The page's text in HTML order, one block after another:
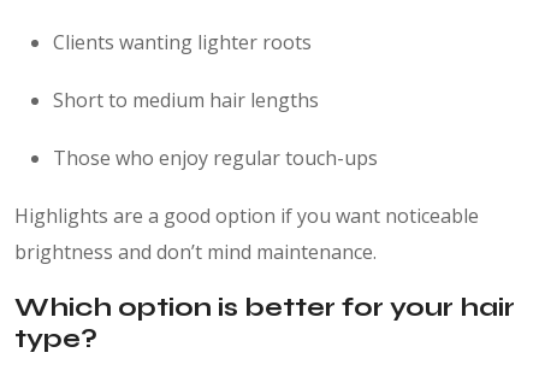
Clients wanting lighter roots
Short to medium hair lengths
Those who enjoy regular touch-ups
Highlights are a good option if you want noticeable
brightness and don’t mind maintenance.
Which option is better for your hair
type?